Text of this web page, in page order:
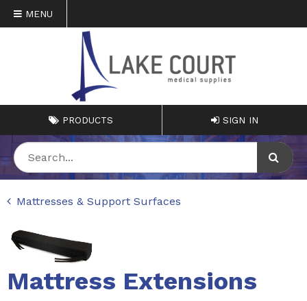
MENU
PRODUCTS SIGN IN
Mattresses & Support Surfaces
Mattress Extensions